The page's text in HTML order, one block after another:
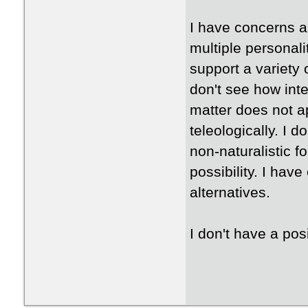
I have concerns
multiple
support a variety
don't see how
matter does not
teleologically. I
non-naturalistic
possibility. I
alternatives.
I don't have a